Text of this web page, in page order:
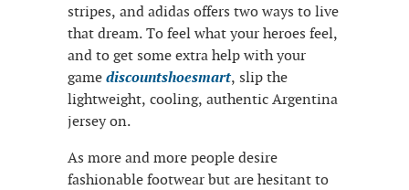
stripes, and adidas offers two ways to live
that dream. To feel what your heroes feel,
and to get some extra help with your
gamediscountshoesmart, slip the
lightweight, cooling, authentic Argentina
jersey on.
As more and more people desire
fashionable footwear but are hesitant to